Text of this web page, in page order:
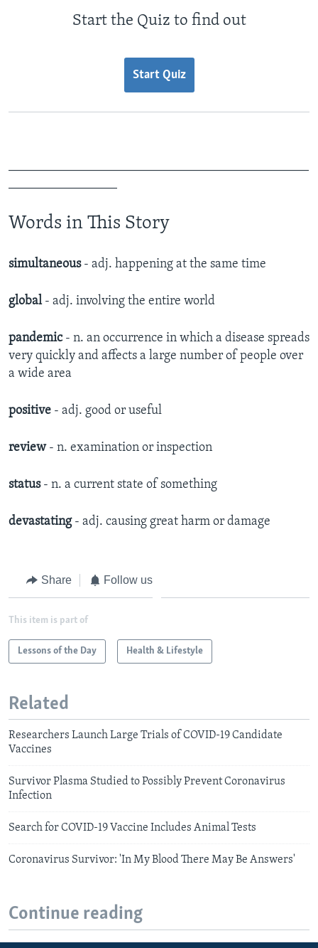
Start the Quiz to find out
Start Quiz
Words in This Story
simultaneous - adj. happening at the same time
global - adj. involving the entire world
pandemic - n. an occurrence in which a disease spreads
very quickly and affects a large number of people over
a wide area
positive - adj. good or useful
review - n. examination or inspection
status- n. a current state of something
devastating - adj. causing great harm or damage
Share Follow us
This item is part of
Lessons of the Day Health & Lifestyle
Related
Researchers Launch Large Trials of COVID-19 Candidate
Vaccines
Survivor Plasma Studied to Possibly Prevent Coronavirus
Infection
Search for COVID-19 Vaccine Includes Animal Tests
Coronavirus Survivor: 'In My Blood There May Be Answers'
Continue reading